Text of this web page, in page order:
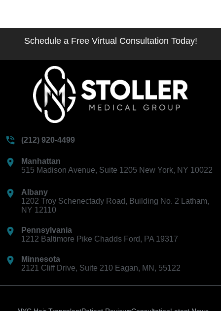
Schedule a Free Virtual Consultation Today!
(212) 920-4499
Manhattan
515 Madison Avenue, Suite 1205 New York, NY 10022
Albany
1202 Troy Schenectady Road, Building No. 2 Latham,
NY 12110
Pennsylvania
1212 Baltimore Pike Chadds Ford, PA 19317
Minnesota
2121 Cliff Drive, Suite 210 Eagan, MN, 55122